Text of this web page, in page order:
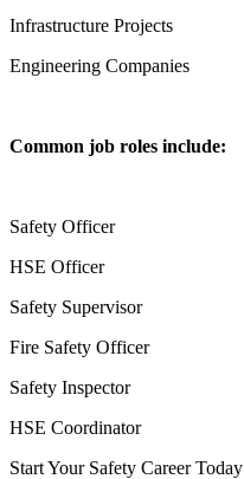
Infrastructure Projects
Engineering Companies
Common job roles include:
Safety Officer
HSE Officer
Safety Supervisor
Fire Safety Officer
Safety Inspector
HSE Coordinator
Start Your Safety Career Today